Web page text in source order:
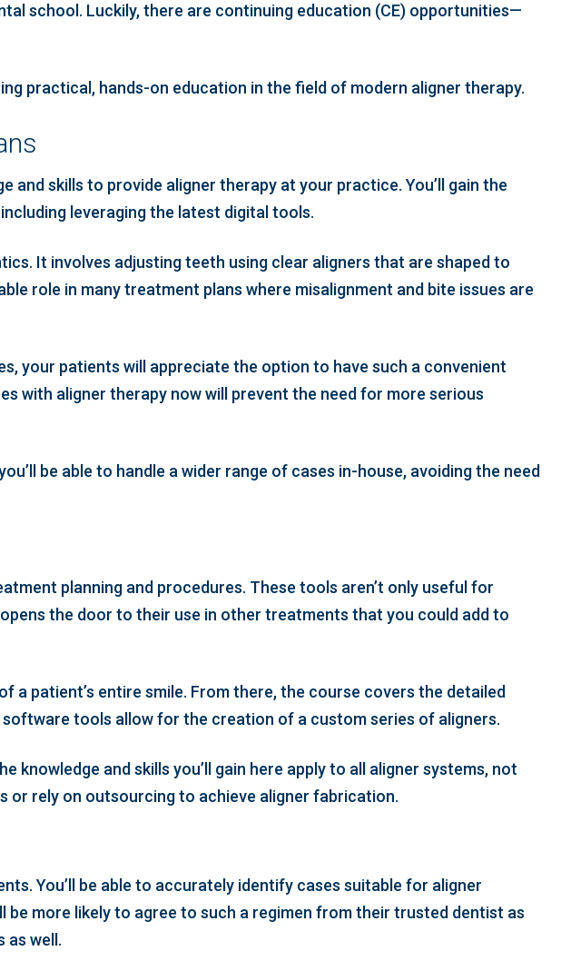
school. Luckily, there are continuing education (CE) opportunities—
practical, hands-on education in the field of modern aligner therapy.
skills to provide aligner therapy at your practice. You’ll gain the
leveraging the latest digital tools.
It involves adjusting teeth using clear aligners that are shaped to
role in many treatment plans where misalignment and bite issues are
your patients will appreciate the option to have such a convenient
with aligner therapy now will prevent the need for more serious
be able to handle a wider range of cases in-house, avoiding the need
planning and procedures. These tools aren’t only useful for
the door to their use in other treatments that you could add to
a patient’s entire smile. From there, the course covers the detailed
tools allow for the creation of a custom series of aligners.
knowledge and skills you’ll gain here apply to all aligner systems, not
or rely on outsourcing to achieve aligner fabrication.
You’ll be able to accurately identify cases suitable for aligner
more likely to agree to such a regimen from their trusted dentist as
as well.